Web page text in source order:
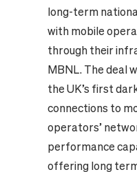
long-term
with mobile
through their
MBNL. The deal
the UK’s first
connections to
operators’
performance
offering long